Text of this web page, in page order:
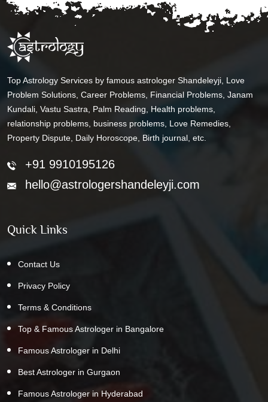
Top Astrology Services by famous astrologer Shandeleyji, Love
Problem Solutions, Career Problems, Financial Problems, Janam
Kundali, Vastu Sastra, Palm Reading, Health problems,
relationship problems, business problems, Love Remedies,
Property Dispute, Daily Horoscope, Birth journal, etc.
+91 9910195126
hello@astrologershandeleyji.com
Quick Links
Contact Us
Privacy Policy
Terms & Conditions
Top & Famous Astrologer in Bangalore
Famous Astrologer in Delhi
Best Astrologer in Gurgaon
Famous Astrologer in Hyderabad